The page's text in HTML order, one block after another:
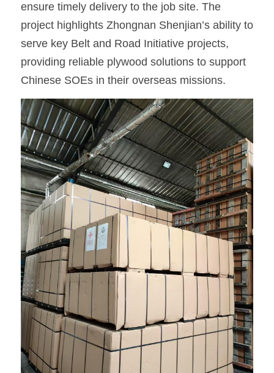
ensure timely delivery to the job site. The
project highlights Zhongnan Shenjian’s ability to
serve key Belt and Road Initiative projects,
providing reliable plywood solutions to support
Chinese SOEs in their overseas missions.